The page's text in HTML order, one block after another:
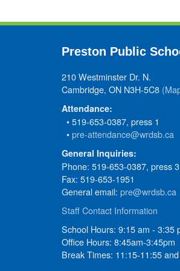
Preston Public
210 Westminster Dr. N.
Cambridge, ON N3H-5C8
Attendance:
• 519-653-0387, press 1
•pre-attendance@wrdsb.ca
General Inquiries:
Phone: 519-653-0387, press 3
Fax: 519-653-1951
General email: pre@wrdsb.ca
Staff Contact Information
School Hours: 9:15 am - 3:35
Office Hours: 8:45am-3:45pm
Break Times: 11:15-11:55